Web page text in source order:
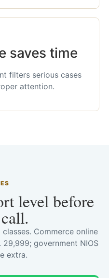
saves time
filters serious cases
attention.
level before
classes. Commerce online
29,999; government NIOS
extra.